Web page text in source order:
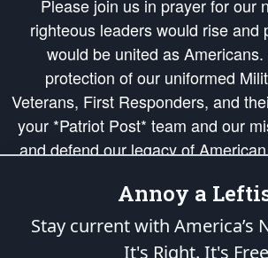
Please join us in prayer for our
righteous leaders would rise and
would be united as
protection of our uniformed
Veterans, First Responders, and
your *Patriot Post* team and our
and defend our legacy of American
Republic's Founding Principles, in
of freedom would be ignited in the
of our countrymen.
is protected speech, as enumerated
Annoy a
Stay current with America’s
It's Right. It's